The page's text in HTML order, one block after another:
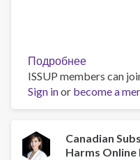
Подробнее
of
nurse-
smoking
cessation
ISSUP members can
Sign inor become a
Canadian
Harms